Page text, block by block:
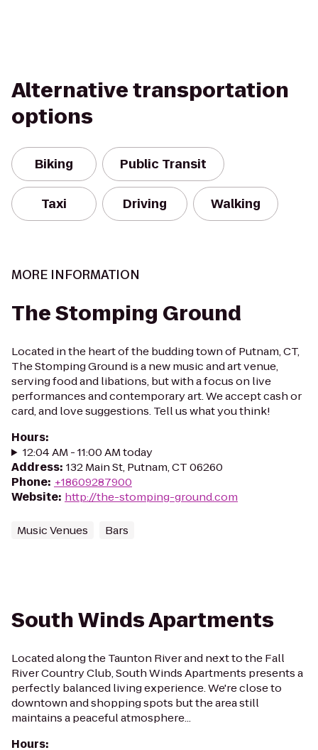
Alternative transportation
options
Biking Public Transit
Taxi Driving Walking
MORE INFORMATION
The Stomping Ground
Located in the heart of the budding town of Putnam, CT,
The Stomping Ground is a new music and art venue,
serving food and libations, but with a focus on live
performances and contemporary art. We accept cash or
card, and love suggestions. Tell us what you think!
Hours:
12:04 AM - 11:00 AM today
Address: 132 Main St, Putnam, CT 06260
Phone: +18609287900
Website: http://the-stomping-ground.com
Music Venues Bars
South Winds Apartments
Located along the Taunton River and next to the Fall
River Country Club, South Winds Apartments presents a
perfectly balanced living experience. We're close to
downtown and shopping spots but the area still
maintains a peaceful atmosphere...
Hours: